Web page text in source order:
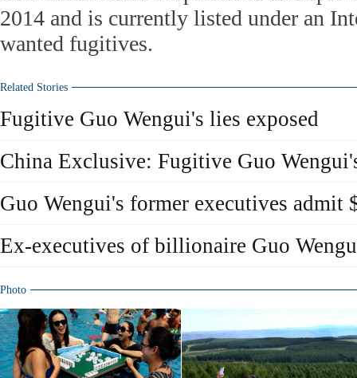
2014 and is currently listed under an
wanted fugitives.
Related Stories
Fugitive Guo Wengui's lies exposed
China Exclusive: Fugitive Guo
Guo Wengui's former executives admit
Ex-executives of billionaire Guo
Photo